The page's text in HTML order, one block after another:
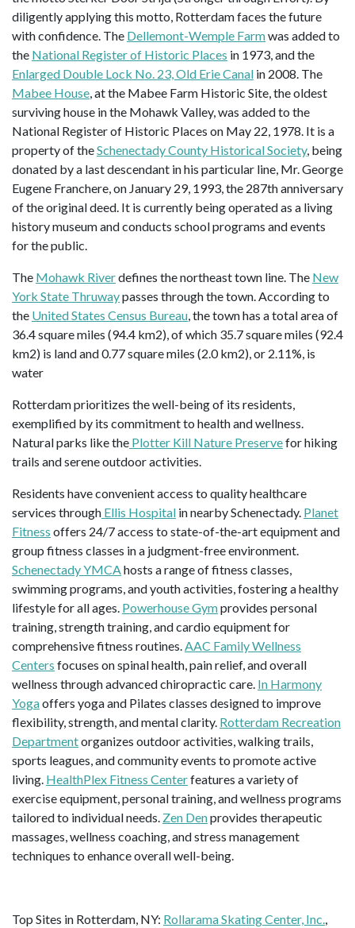
diligently applying this motto, Rotterdam faces the future
with confidence. The Dellemont-Wemple Farmwas added to
the National Register of Historic Places in 1973, and the
Enlarged Double Lock No. 23, Old Erie Canal in 2008. The
Mabee House, at the Mabee Farm Historic Site, the oldest
surviving house in the Mohawk Valley, was added to the
National Register of Historic Places on May 22, 1978. It is a
property of theSchenectady County Historical Society, being
donated by a last descendant in his particular line, Mr. George
Eugene Franchere, on January 29, 1993, the 287th anniversary
of the original deed. It is currently being operated as a living
history museum and conducts school programs and events
for the public.
The Mohawk Riverdefines the northeast town line. The New
York State Thruwaypasses through the town. According to
the United States Census Bureau, the town has a total area of
36.4 square miles (94.4 km2), of which 35.7 square miles (92.4
km2) is land and 0.77 square miles (2.0 km2), or 2.11%, is
water
Rotterdam prioritizes the well-being of its residents,
exemplified by its commitment to health and wellness.
Natural parks like the Plotter Kill Nature Preservefor hiking
trails and serene outdoor activities.
Residents have convenient access to quality healthcare
services through Ellis Hospital in nearby Schenectady. Planet
Fitness offers 24/7 access to state-of-the-art equipment and
group fitness classes in a judgment-free environment.
Schenectady YMCAhosts a range of fitness classes,
swimming programs, and youth activities, fostering a healthy
lifestyle for all ages. Powerhouse Gymprovides personal
training, strength training, and cardio equipment for
comprehensive fitness routines.AAC Family Wellness
Centers focuses on spinal health, pain relief, and overall
wellness through advanced chiropractic care. In Harmony
Yogaoffers yoga and Pilates classes designed to improve
flexibility, strength, and mental clarity. Rotterdam Recreation
Departmentorganizes outdoor activities, walking trails,
sports leagues, and community events to promote active
living. HealthPlex Fitness Centerfeatures a variety of
exercise equipment, personal training, and wellness programs
tailored to individual needs. Zen Denprovides therapeutic
massages, wellness coaching, and stress management
techniques to enhance overall well-being.
Top Sites in Rotterdam, NY: Rollarama Skating Center, Inc.,